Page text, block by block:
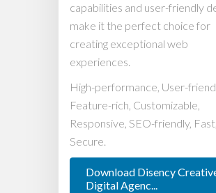
capabilities and user-friendly
make it the perfect choice for
creating exceptional web
experiences.
High-performance, User-
Feature-rich, Customizable,
Responsive, SEO-friendly, Fast,
Secure.
Download Disency
Digital Agenc...